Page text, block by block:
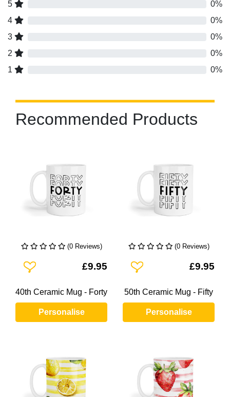
5
0%
4
0%
3
0%
2
0%
1
0%
Recommended Products
(0 Reviews)
Add To Wishlist£9.95
40th Ceramic Mug - Forty
Personalise
(0 Reviews)
Add To Wishlist£9.95
50th Ceramic Mug - Fifty
Personalise